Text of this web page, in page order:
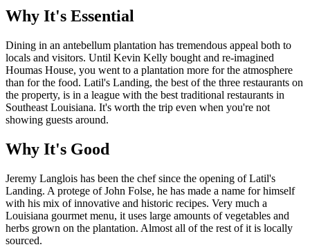
Why It's Essential
Dining in an antebellum plantation has tremendous appeal both to
locals and visitors. Until Kevin Kelly bought and re-imagined
Houmas House, you went to a plantation more for the atmosphere
than for the food. Latil's Landing, the best of the three restaurants on
the property, is in a league with the best traditional restaurants in
Southeast Louisiana. It's worth the trip even when you're not
showing guests around.
Why It's Good
Jeremy Langlois has been the chef since the opening of Latil's
Landing. A protege of John Folse, he has made a name for himself
with his mix of innovative and historic recipes. Very much a
Louisiana gourmet menu, it uses large amounts of vegetables and
herbs grown on the plantation. Almost all of the rest of it is locally
sourced.